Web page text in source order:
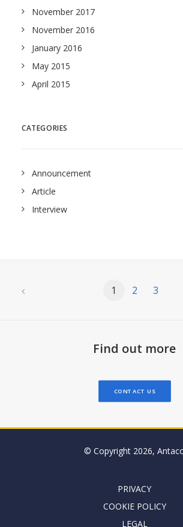
November 2017
November 2016
January 2016
May 2015
April 2015
CATEGORIES
Announcement
Article
Interview
1 2 3
Find out more
CONTACT US
© Copyright 2026,
PRIVACY
COOKIE POLICY
LEGAL